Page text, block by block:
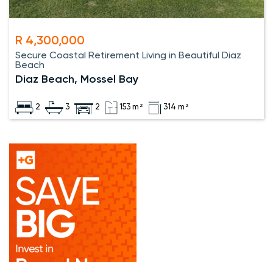
R 4,300,000
Secure Coastal Retirement Living in Beautiful Diaz
Beach
Diaz Beach, Mossel Bay
2 3 2 153 m² 314 m²